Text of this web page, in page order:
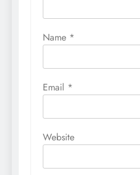
Name *
Email *
Website